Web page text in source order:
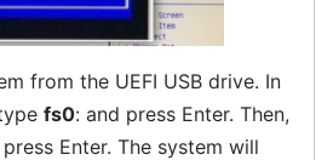
from the UEFI USB drive. In
fs0: and press Enter. Then,
Enter. The system will